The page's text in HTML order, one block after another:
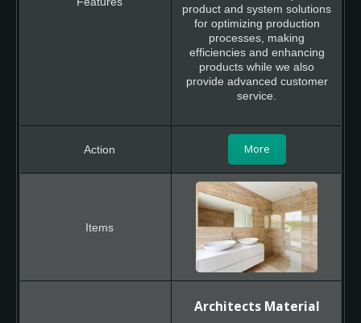
product and system solutions
for optimizing production
processes, making
efficiencies and enhancing
products while we also
provide advanced customer
service.
More
Architects Material